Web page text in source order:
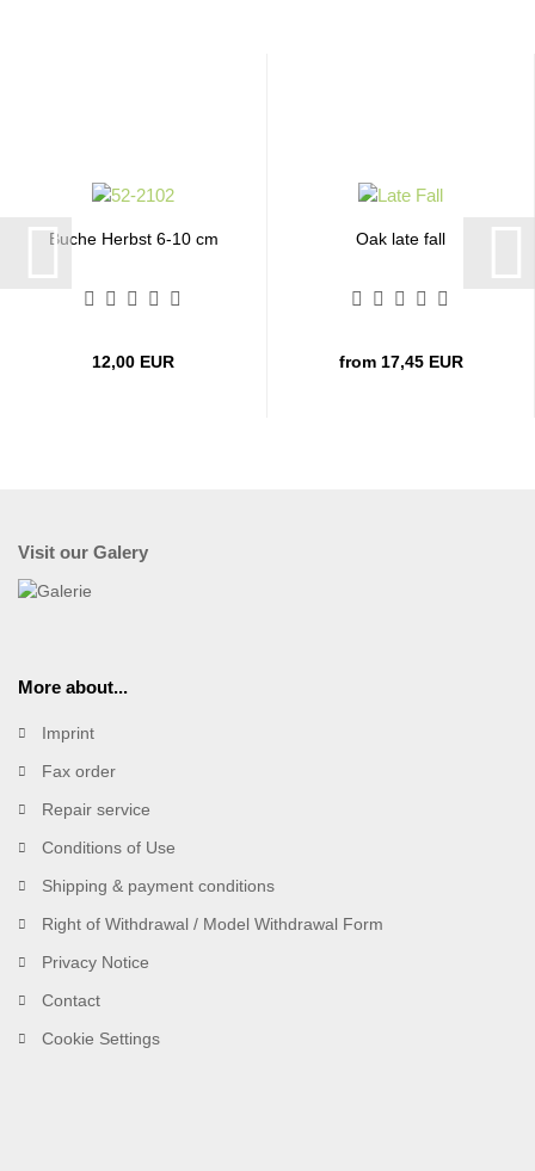
Buche Herbst 6-10 cm
12,00 EUR
Oak late fall
from 17,45 EUR
Visit our Galery
More about...
Imprint
Fax order
Repair service
Conditions of Use
Shipping & payment conditions
Right of Withdrawal / Model Withdrawal Form
Privacy Notice
Contact
Cookie Settings